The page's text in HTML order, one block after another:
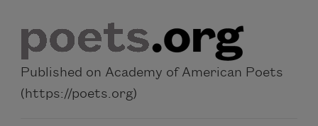
Published on Academy of American Poets
(https://poets.org)